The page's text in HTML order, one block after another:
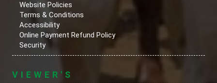
Website Policies
Terms & Conditions
Accessibility
Online Payment Refund Policy
Security
VIEWER'S